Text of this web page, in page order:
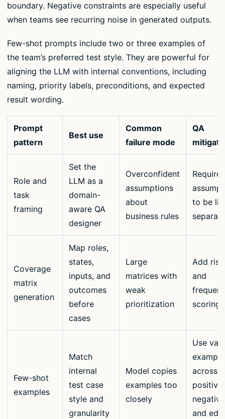
boundary. Negative constraints are especially useful
when teams see recurring noise in generated outputs.
Few-shot prompts include two or three examples of
the team’s preferred test style. They are powerful for
aligning the LLM with internal conventions, including
naming, priority labels, preconditions, and expected
result wording.
Prompt
pattern
Best use
Common
failure mode
QA
Role and
task
framing
Set the
LLM as a
domain-
aware QA
designer
Overconfident
assumptions
about
business rules
Require
to be
Coverage
matrix
generation
Map roles,
states,
inputs, and
outcomes
before
cases
Large
matrices with
weak
prioritization
Add risk
and
scoring
Few-shot
examples
Match
internal
test case
style and
granularity
Model copies
examples too
closely
Use
across
positive,
and